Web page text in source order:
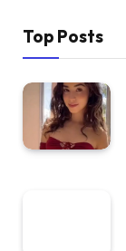
Top Posts